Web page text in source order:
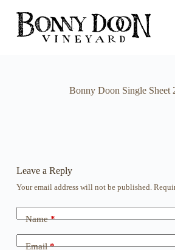
S
Bonny Doon Single Sheet
Leave a Reply
Your email address will not be published.
Name*
Email*